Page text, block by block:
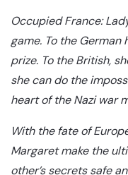
Occupied France:
game. To the
prize. To the British,
she can do the
heart of the Nazi war
With the fate of
Margaret make the
other’s secrets safe